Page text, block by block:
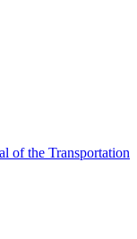
of the Transportation